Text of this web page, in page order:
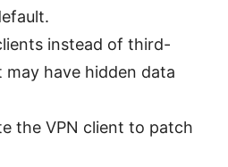
instead of third-
have hidden data
the VPN client to patch